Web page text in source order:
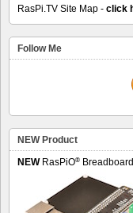
RasPi.TV Site Map - click
Follow Me
NEW Product
NEWRasPiO®